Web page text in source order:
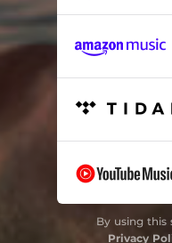
By using this
Privacy